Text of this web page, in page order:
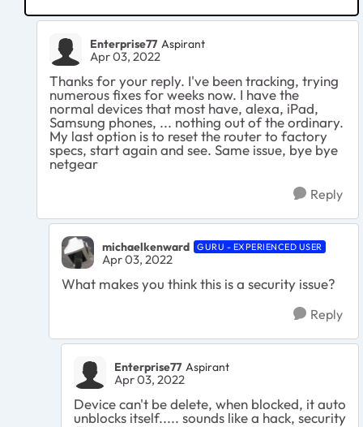
Enterprise77 Aspirant
Apr 03, 2022
Thanks for your reply. I've been tracking, trying
numerous fixes for weeks now. I have the
normal devices that most have, alexa, iPad,
Samsung phones, ... nothing out of the ordinary.
My last option is to reset the router to factory
specs, start again and see. Same issue, bye bye
netgear
Reply
michaelkenward GURU - EXPERIENCED USER
Apr 03, 2022
What makes you think this is a security issue?
Reply
Enterprise77 Aspirant
Apr 03, 2022
Device can't be delete, when blocked, it auto
unblocks itself..... sounds like a hack, security